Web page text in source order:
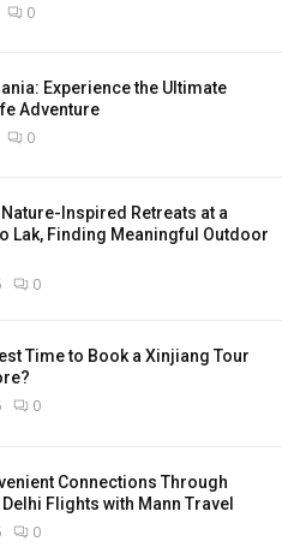
0
Experience the Ultimate
Adventure
0
Inspired Retreats at a
Lak, Finding Meaningful Outdoor
0
Time to Book a Xinjiang Tour
0
Connections Through
Flights with Mann Travel
0